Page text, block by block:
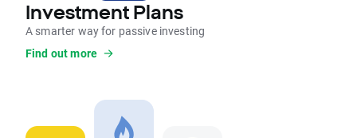
Investment Plans
A smarter way for passive investing
Find out more